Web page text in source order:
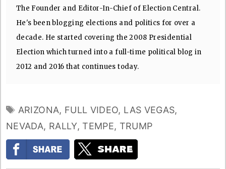
The Founder and Editor-In-Chief of Election Central.
He's been blogging elections and politics for over a
decade. He started covering the 2008 Presidential
Election which turned into a full-time political blog in
2012 and 2016 that continues today.
TAGS
ARIZONA, FULL VIDEO, LAS VEGAS,
NEVADA, RALLY, TEMPE, TRUMP